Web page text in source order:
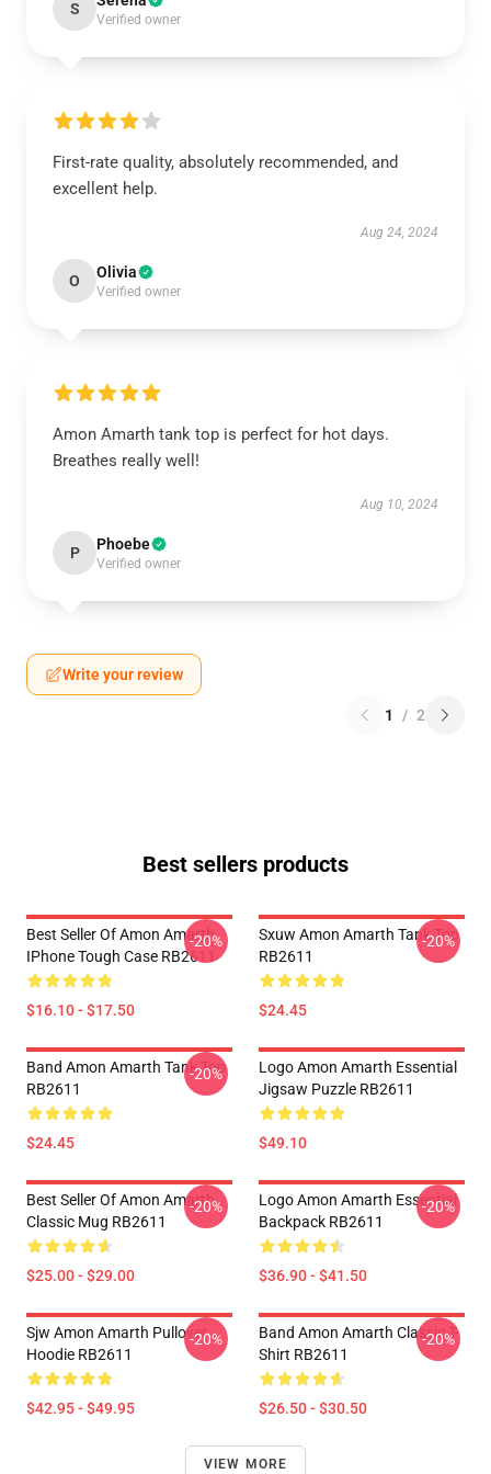
S
Verified owner
First-rate quality, absolutely recommended, and
excellent help.
Aug 24, 2024
O Olivia
Verified owner
Amon Amarth tank top is perfect for hot days.
Breathes really well!
Aug 10, 2024
P Phoebe
Verified owner
Write your review
1 / 2
Best sellers products
Best Seller Of Amon Amarth
IPhone Tough Case RB2611
$16.10 - $17.50
-20%
Sxuw Amon Amarth Tank Top
RB2611
$24.45
-20%
Band Amon Amarth Tank Top
RB2611
$24.45
-20%
Logo Amon Amarth Essential
Jigsaw Puzzle RB2611
$49.10
Best Seller Of Amon Amarth
Classic Mug RB2611
$25.00 - $29.00
-20%
Logo Amon Amarth Essential
Backpack RB2611
$36.90 - $41.50
-20%
Sjw Amon Amarth Pullover
Hoodie RB2611
$42.95 - $49.95
-20%
Band Amon Amarth Classic T-
Shirt RB2611
$26.50 - $30.50
-20%
VIEW MORE